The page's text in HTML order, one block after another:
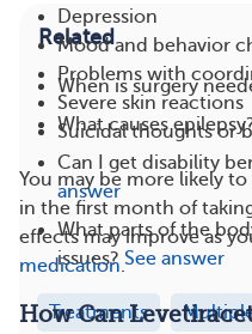
Depression
Mood and behavior
Problems with
Severe skin reactions
Suicidal thoughts or
You may be more likely
in the first month of
effects may improve as
medication.
How Can
Related
When is surgery
What causes
Can I get disability
answer
What parts of the
issues? See answer
Treatments